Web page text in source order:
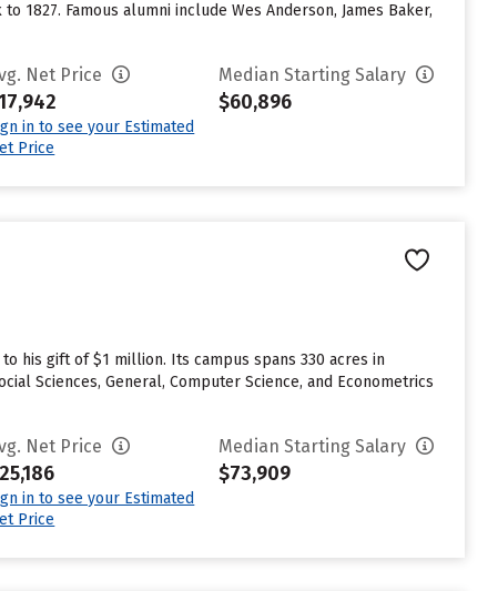
1827. Famous alumni include Wes Anderson, James Baker,
Net Price
in to see your Estimated
Price
Median Starting Salary
$60,896
his gift of $1 million. Its campus spans 330 acres in
Sciences, General, Computer Science, and Econometrics
Net Price
in to see your Estimated
Price
Median Starting Salary
$73,909